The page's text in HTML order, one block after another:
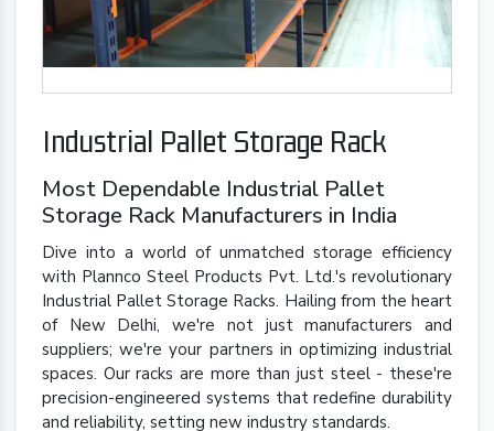
Industrial Pallet Storage Rack
Most Dependable Industrial Pallet
Storage Rack Manufacturers in India
Dive into a world of unmatched storage efficiency
with Plannco Steel Products Pvt. Ltd.'s revolutionary
Industrial Pallet Storage Racks. Hailing from the heart
of New Delhi, we're not just manufacturers and
suppliers; we're your partners in optimizing industrial
spaces. Our racks are more than just steel - these're
precision-engineered systems that redefine durability
and reliability, setting new industry standards.